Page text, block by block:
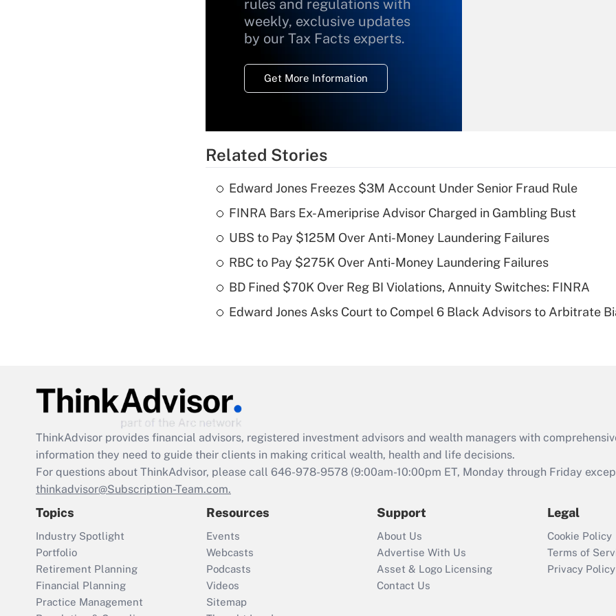
rules and regulations with
weekly, exclusive updates
by our Tax Facts experts.
Get More Information
Recently Updated Q&As
What is a high
deductible health
of an HSA?
Are remote workers
Act employee
retention tax credit
that was available
Recently Updated Q&As
Who must file a
return?
Related Stories
Edward Jones Freezes $3M Account Under Senior Fraud Rule
FINRA Bars Ex-Ameriprise Advisor Charged in Gambling Bust
UBS to Pay $125M Over Anti-Money Laundering Failures
RBC to Pay $275K Over Anti-Money Laundering Failures
BD Fined $70K Over Reg BI Violations, Annuity Switches: FINRA
Edward Jones Asks Court to Compel 6 Black Advisors to Arbitrate
ThinkAdvisor provides financial advisors, registered investment advisors and wealth managers with
information they need to guide their clients in making critical wealth, health and life decisions.
For questions about ThinkAdvisor, please call 646-978-9578 (9:00am-10:00pm ET, Monday through Friday
thinkadvisor@Subscription-Team.com.
Topics
Industry Spotlight
Portfolio
Retirement Planning
Financial Planning
Practice Management
Resources
Events
Webcasts
Podcasts
Videos
Sitemap
Support
About Us
Advertise With Us
Asset & Logo Licensing
Contact Us
Legal
Cookie Policy
Terms of
Privacy Policy